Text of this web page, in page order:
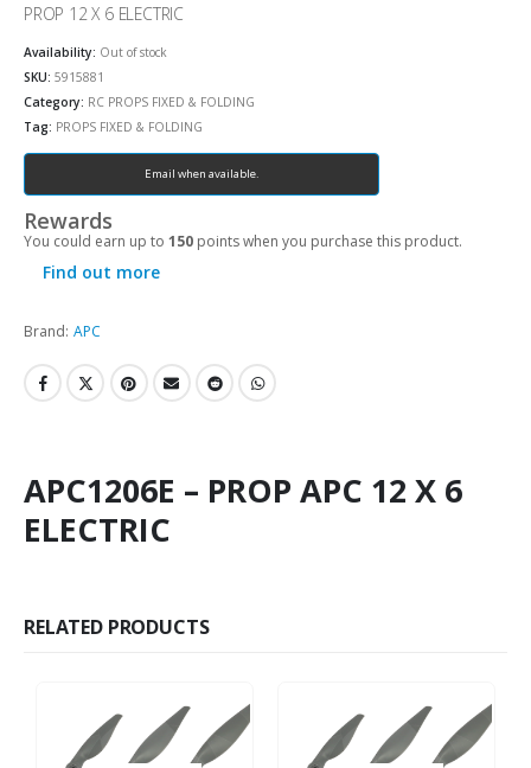
PROP 12 X 6 ELECTRIC
Availability: Out of stock
SKU: 5915881
Category: RC PROPS FIXED & FOLDING
Tag: PROPS FIXED & FOLDING
Email when available.
Rewards
You could earn up to 150 points when you purchase this product.
Find out more
Brand: APC
APC1206E – PROP APC 12 X 6
ELECTRIC
RELATED PRODUCTS